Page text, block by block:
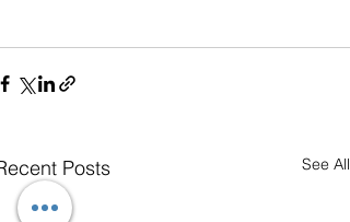
Posts See All